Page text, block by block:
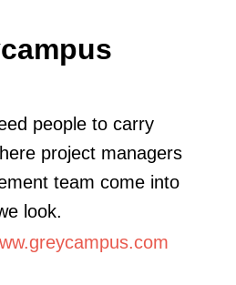
people to carry
project managers
team come into
look.